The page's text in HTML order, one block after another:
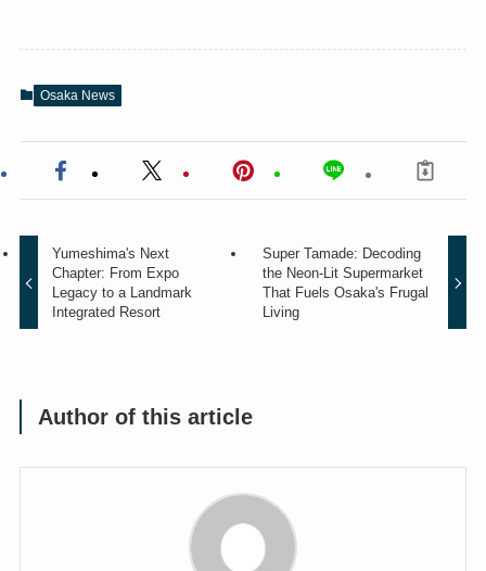
Osaka News
Yumeshima's Next
Chapter: From Expo
Legacy to a Landmark
Integrated Resort
Super Tamade: Decoding
the Neon-Lit Supermarket
That Fuels Osaka's Frugal
Living
Author of this article